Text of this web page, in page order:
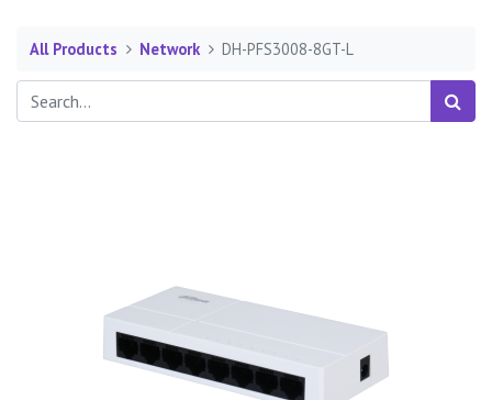
All Products Network DH-PFS3008-8GT-L